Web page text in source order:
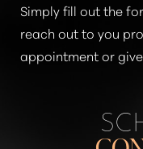
Simply fill out the
reach out to you
appointment or